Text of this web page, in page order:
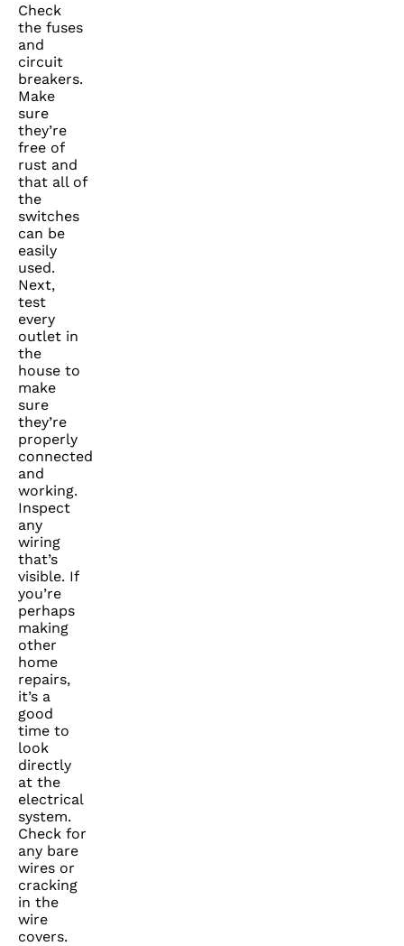
Check
the fuses
and
circuit
breakers.
Make
sure
they’re
free of
rust and
that all of
the
switches
can be
easily
used.
Next,
test
every
outlet in
the
house to
make
sure
they’re
properly
connected
and
working.
Inspect
any
wiring
that’s
visible. If
you’re
perhaps
making
other
home
repairs,
it’s a
good
time to
look
directly
at the
electrical
system.
Check for
any bare
wires or
cracking
in the
wire
covers.